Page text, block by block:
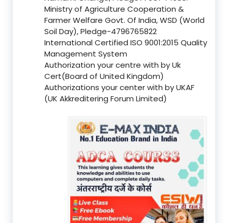
Ministry of Agriculture Cooperation &
Farmer Welfare Govt. Of India, WSD (World
Soil Day), Pledge-4796765822
International Certified ISO 9001:2015 Quality
Management System
Authorization your centre with by Uk
Cert(Board of United Kingdom)
Authorizations your center with by UKAF
(UK Akkreditering Forum Limited)